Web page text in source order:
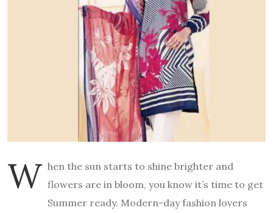
W hen the sun starts to shine brighter and
flowers are in bloom, you know it’s time to get
Summer ready. Modern-day fashion lovers